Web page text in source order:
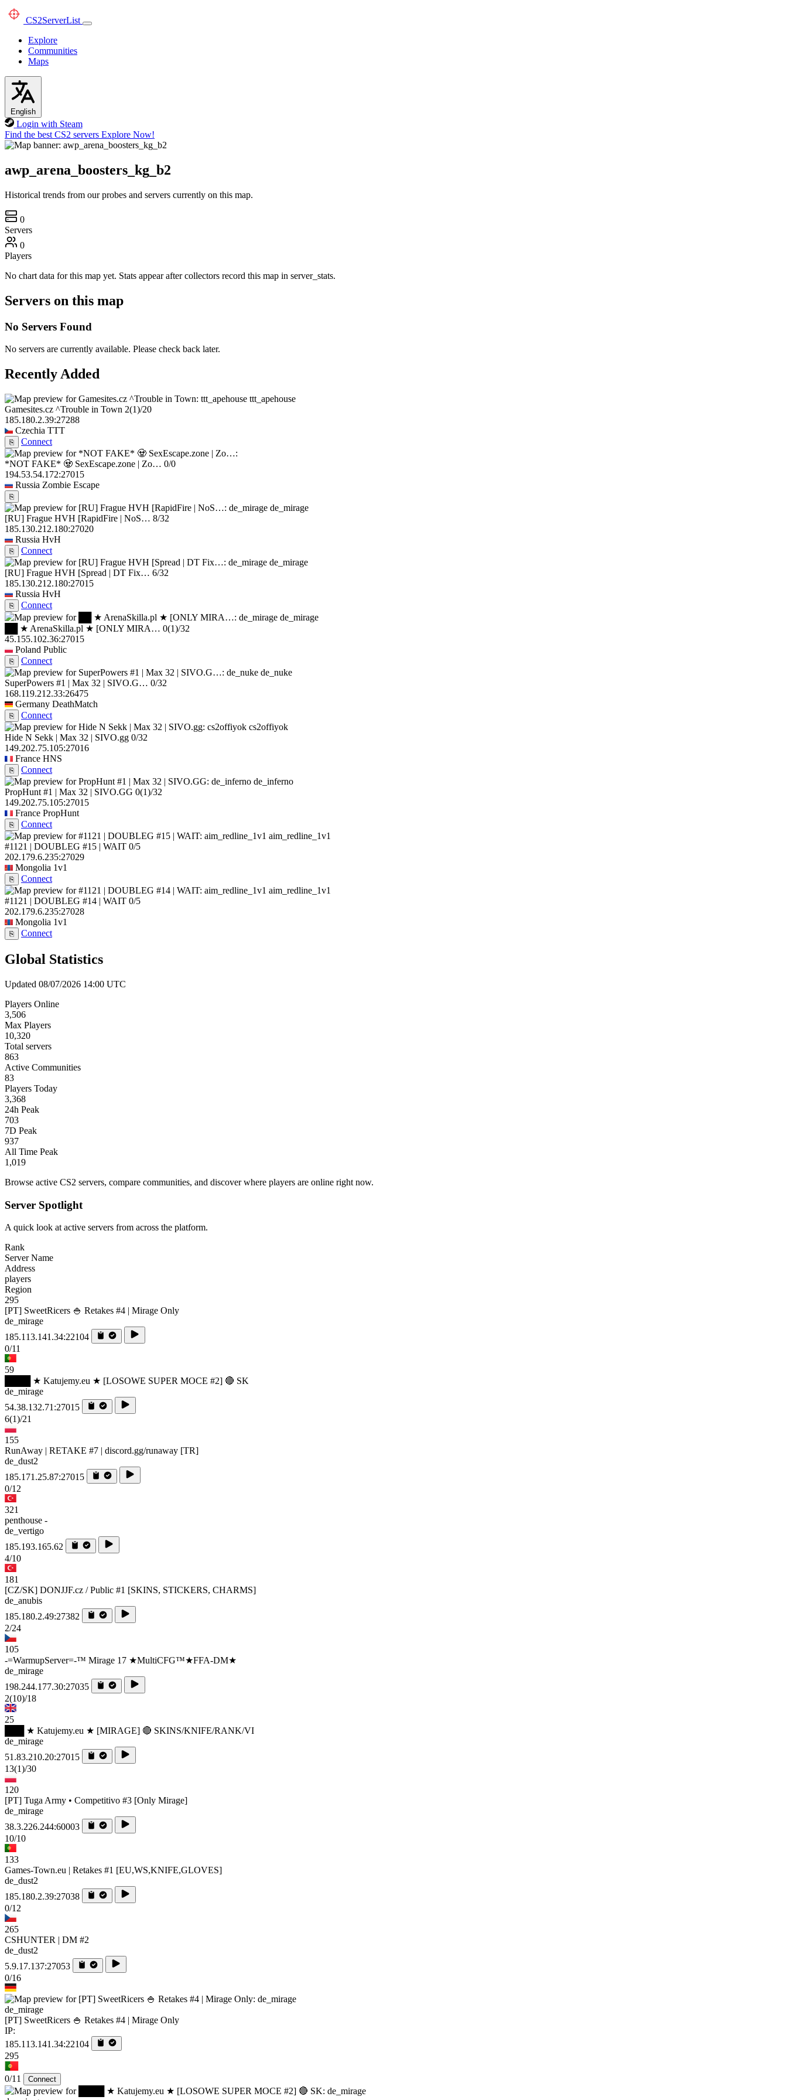
CS2ServerList
Explore
Communities
Maps
English
Login with Steam
Find the best CS2 servers Explore Now!
awp_arena_boosters_kg_b2
Historical trends from our probes and servers currently on this map.
0
Servers
0
Players
No chart data for this map yet. Stats appear after collectors record this map in server_stats.
Servers on this map
No Servers Found
No servers are currently available. Please check back later.
Recently Added
ttt_apehouse
Gamesites.cz ^Trouble in Town 2(1)/20
185.180.2.39:27288
Czechia TTT
⎘ Connect
*NOT FAKE* 🧟 SexEscape.zone | Zo… 0/0
194.53.54.172:27015
Russia Zombie Escape
⎘
de_mirage
[RU] Frague HVH [RapidFire | NoS… 8/32
185.130.212.180:27020
Russia HvH
⎘
Connect
de_mirage
[RU] Frague HVH [Spread | DT Fix… 6/32
185.130.212.180:27015
Russia HvH
⎘
Connect
de_mirage
██ ★ ArenaSkilla.pl ★ [ONLY MIRA… 0(1)/32
45.155.102.36:27015
Poland Public
⎘
Connect
de_nuke
SuperPowers #1 | Max 32 | SIVO.G… 0/32
168.119.212.33:26475
Germany DeathMatch
⎘
Connect
cs2offiyok
Hide N Sekk | Max 32 | SIVO.gg 0/32
149.202.75.105:27016
France HNS
⎘
Connect
de_inferno
PropHunt #1 | Max 32 | SIVO.GG 0(1)/32
149.202.75.105:27015
France PropHunt
⎘
Connect
aim_redline_1v1
#1121 | DOUBLEG #15 | WAIT 0/5
202.179.6.235:27029
Mongolia 1v1
⎘
Connect
aim_redline_1v1
#1121 | DOUBLEG #14 | WAIT 0/5
202.179.6.235:27028
Mongolia 1v1
⎘ Connect
Global Statistics
Updated 08/07/2026 14:00 UTC
Players Online
3,506
Max Players
10,320
Total servers
863
Active Communities
83
Players Today
3,368
24h Peak
703
7D Peak
937
All Time Peak
1,019
Browse active CS2 servers, compare communities, and discover where players are online right now.
Server Spotlight
A quick look at active servers from across the platform.
Rank
Server Name
Address
players
Region
295
[PT] SweetRicers 🍚 Retakes #4 | Mirage Only
de_mirage
185.113.141.34:22104
0/11
59
████ ★ Katujemy.eu ★ [LOSOWE SUPER MOCE #2] 🔴 SK
de_mirage
54.38.132.71:27015
6(1)/21
155
RunAway | RETAKE #7 | discord.gg/runaway [TR]
de_dust2
185.171.25.87:27015
0/12
321
penthouse -
de_vertigo
185.193.165.62
4/10
181
[CZ/SK] DONJJF.cz / Public #1 [SKINS, STICKERS, CHARMS]
de_anubis
185.180.2.49:27382
2/24
105
-=WarmupServer=-™ Mirage 17 ★MultiCFG™★FFA-DM★
de_mirage
198.244.177.30:27035
2(10)/18
25
███ ★ Katujemy.eu ★ [MIRAGE] 🔴 SKINS/KNIFE/RANK/VI
de_mirage
51.83.210.20:27015
13(1)/30
120
[PT] Tuga Army • Competitivo #3 [Only Mirage]
de_mirage
38.3.226.244:60003
10/10
133
Games-Town.eu | Retakes #1 [EU,WS,KNIFE,GLOVES]
de_dust2
185.180.2.39:27038
0/12
265
CSHUNTER | DM #2
de_dust2
5.9.17.137:27053
0/16
de_mirage
[PT] SweetRicers 🍚 Retakes #4 | Mirage Only
IP:
185.113.141.34:22104
295
0/11 Connect